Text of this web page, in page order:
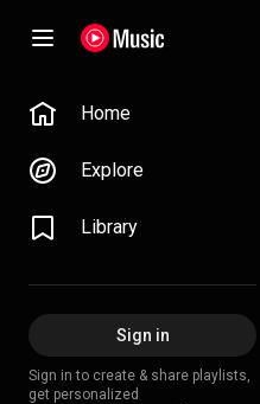
Home
Explore
Library
Sign in
Sign in to create & share playlists,
get personalized